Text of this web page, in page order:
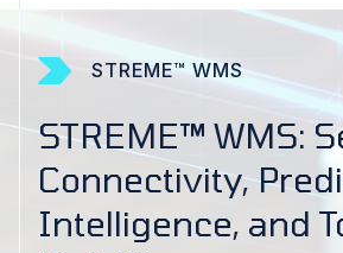
STREME™ WMS
STREME™ WMS:
Connectivity,
Intelligence, and